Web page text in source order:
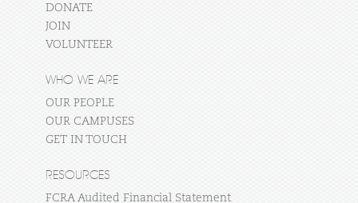
DONATE
JOIN
VOLUNTEER
WHO WE ARE
OUR PEOPLE
OUR CAMPUSES
GET IN TOUCH
RESOURCES
FCRA Audited Financial Statement